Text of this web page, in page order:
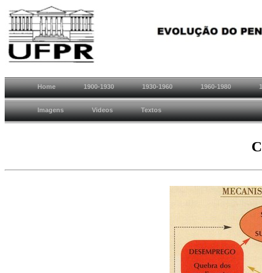
Home 1900-1930 1930-1960 1960-1980
Imagens Videos Textos